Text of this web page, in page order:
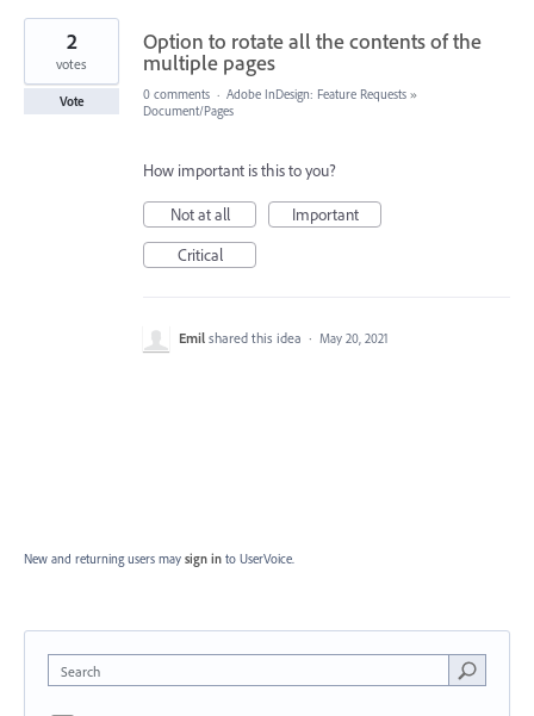
1
found
Option to rotate all the contents of the
multiple pages
2
votes
Vote 0 comments · Adobe InDesign: Feature Requests »
Document/Pages
How important is this to you?
Not at all
Important
Critical
Emil shared this idea · May 20, 2021
New and returning users may sign in to UserVoice.
Search